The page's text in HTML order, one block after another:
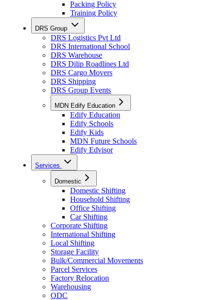
Packing Policy
Training Policy
DRS Group
DRS Logistics Pvt Ltd
DRS International School
DRS Warehouse
DRS Dilip Roadlines Ltd
DRS Cargo Movers
DRS Shipping
DRS Group Events
MDN Edify Education
Edify Education
Edify Schools
Edify Kids
MDN Future Schools
Edify Edvisor
Services
Domestic
Domestic Shifting
Household Shifting
Office Shifting
Car Shifting
Corporate Shifting
International Shifting
Local Shifting
Storage Facility
Bulk/Commercial Movements
Parcel Services
Factory Relocation
Warehousing
ODC